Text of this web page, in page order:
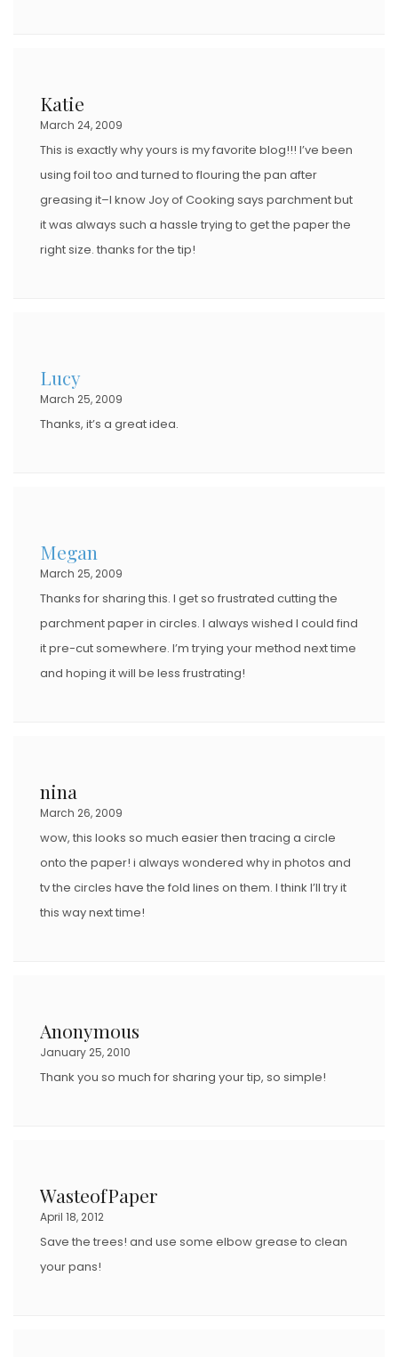
Katie
March 24, 2009
This is exactly why yours is my favorite blog!!! I’ve been
using foil too and turned to flouring the pan after
greasing it–I know Joy of Cooking says parchment but
it was always such a hassle trying to get the paper the
right size. thanks for the tip!
Lucy
March 25, 2009
Thanks, it’s a great idea.
Megan
March 25, 2009
Thanks for sharing this. I get so frustrated cutting the
parchment paper in circles. I always wished I could find
it pre-cut somewhere. I’m trying your method next time
and hoping it will be less frustrating!
nina
March 26, 2009
wow, this looks so much easier then tracing a circle
onto the paper! i always wondered why in photos and
tv the circles have the fold lines on them. I think I’ll try it
this way next time!
Anonymous
January 25, 2010
Thank you so much for sharing your tip, so simple!
WasteofPaper
April 18, 2012
Save the trees! and use some elbow grease to clean
your pans!